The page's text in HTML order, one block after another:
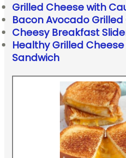
Grilled Cheese with
Bacon Avocado
Cheesy Breakfast
Healthy Grilled
Sandwich